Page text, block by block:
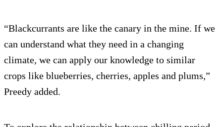
“Blackcurrants are like the canary in the mine. If we
can understand what they need in a changing
climate, we can apply our knowledge to similar
crops like blueberries, cherries, apples and plums,”
Preedy added.